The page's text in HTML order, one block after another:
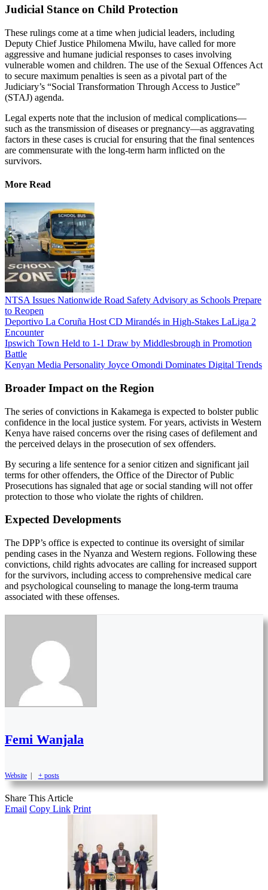
Judicial Stance on Child Protection
These rulings come at a time when judicial leaders, including
Deputy Chief Justice Philomena Mwilu, have called for more
aggressive and humane judicial responses to cases involving
vulnerable women and children. The use of the Sexual Offences Act
to secure maximum penalties is seen as a pivotal part of the
Judiciary’s “Social Transformation Through Access to Justice”
(STAJ) agenda.
Legal experts note that the inclusion of medical complications—
such as the transmission of diseases or pregnancy—as aggravating
factors in these cases is crucial for ensuring that the final sentences
are commensurate with the long-term harm inflicted on the
survivors.
More Read
NTSA Issues Nationwide Road Safety Advisory as Schools Prepare
to Reopen
Deportivo La Coruña Host CD Mirandés in High-Stakes LaLiga 2
Encounter
Ipswich Town Held to 1-1 Draw by Middlesbrough in Promotion
Battle
Kenyan Media Personality Joyce Omondi Dominates Digital Trends
Broader Impact on the Region
The series of convictions in Kakamega is expected to bolster public
confidence in the local justice system. For years, activists in Western
Kenya have raised concerns over the rising cases of defilement and
the perceived delays in the prosecution of sex offenders.
By securing a life sentence for a senior citizen and significant jail
terms for other offenders, the Office of the Director of Public
Prosecutions has signaled that age or social standing will not offer
protection to those who violate the rights of children.
Expected Developments
The DPP’s office is expected to continue its oversight of similar
pending cases in the Nyanza and Western regions. Following these
convictions, child rights advocates are calling for increased support
for the survivors, including access to comprehensive medical care
and psychological counseling to manage the long-term trauma
associated with these offenses.
Femi Wanjala
Website | + posts
Share This Article
Email Copy Link Print